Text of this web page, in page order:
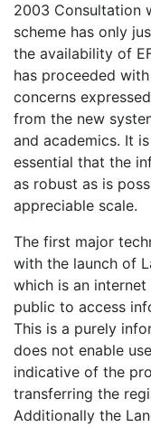
2003 Consultation
scheme has only
the availability of
has proceeded
concerns
from the new
and academics. It
essential that the
as robust as is
appreciable scale.
The first major
with the launch of
which is an
public to access
This is a purely
does not enable
indicative of the
transferring the
Additionally the